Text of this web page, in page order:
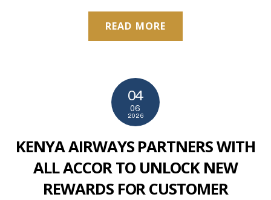
READ MORE
04
06
2026
KENYA AIRWAYS PARTNERS WITH
ALL ACCOR TO UNLOCK NEW
REWARDS FOR CUSTOMER